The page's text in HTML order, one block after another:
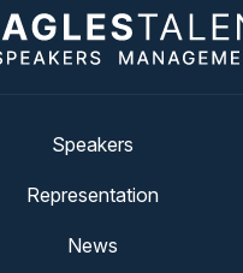
Speakers
Representation
News